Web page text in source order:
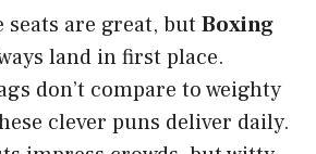
seats are great, but Boxing
land in first place.
don’t compare to weighty
clever puns deliver daily.